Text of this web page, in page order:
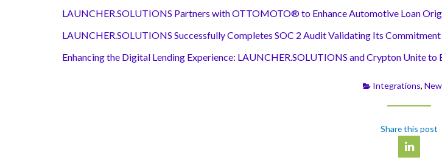
LAUNCHER.SOLUTIONS Partners with OTTOMOTO® to Enhance Automotive Loan
LAUNCHER.SOLUTIONS Successfully Completes SOC 2 Audit Validating Its
Enhancing the Digital Lending Experience: LAUNCHER.SOLUTIONS and Crypton Unite to
Integrations,
Share this post